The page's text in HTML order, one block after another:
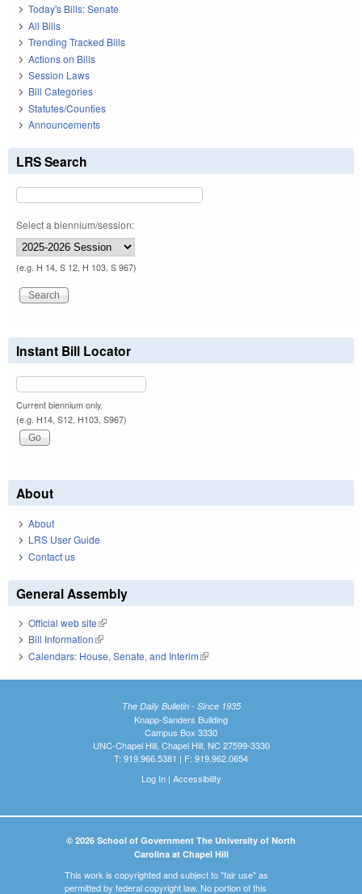
Today's Bills: Senate
All Bills
Trending Tracked Bills
Actions on Bills
Session Laws
Bill Categories
Statutes/Counties
Announcements
LRS Search
Select a biennium/session:
(e.g. H 14, S 12, H 103, S 967)
Instant Bill Locator
Current biennium only.
(e.g. H14, S12, H103, S967)
About
About
LRS User Guide
Contact us
General Assembly
Official web site(link is external)
Bill Information(link is external)
Calendars: House, Senate, and Interim(link is external)
The Daily Bulletin - Since 1935
Knapp-Sanders Building
Campus Box 3330
UNC-Chapel Hill, Chapel Hill, NC 27599-3330
T: 919.966.5381 | F: 919.962.0654
Log In| Accessibility
© 2026 School of Government The University of North
Carolina at Chapel Hill
This work is copyrighted and subject to "fair use" as
permitted by federal copyright law. No portion of this